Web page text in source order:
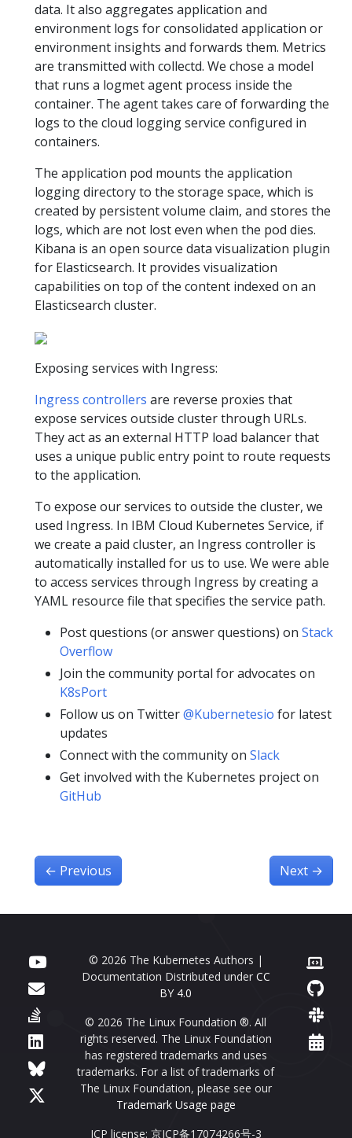
data. It also aggregates application and
environment logs for consolidated application or
environment insights and forwards them. Metrics
are transmitted with collectd. We chose a model
that runs a logmet agent process inside the
container. The agent takes care of forwarding the
logs to the cloud logging service configured in
containers.
The application pod mounts the application
logging directory to the storage space, which is
created by persistent volume claim, and stores the
logs, which are not lost even when the pod dies.
Kibana is an open source data visualization plugin
for Elasticsearch. It provides visualization
capabilities on top of the content indexed on an
Elasticsearch cluster.
Exposing services with Ingress:
Ingress controllers are reverse proxies that
expose services outside cluster through URLs.
They act as an external HTTP load balancer that
uses a unique public entry point to route requests
to the application.
To expose our services to outside the cluster, we
used Ingress. In IBM Cloud Kubernetes Service, if
we create a paid cluster, an Ingress controller is
automatically installed for us to use. We were able
to access services through Ingress by creating a
YAML resource file that specifies the service path.
Post questions (or answer questions) on Stack
Overflow
Join the community portal for advocates on
K8sPort
Follow us on Twitter@Kubernetesio for latest
updates
Connect with the community on Slack
Get involved with the Kubernetes project on
GitHub
← Previous Next →
© 2026 The Kubernetes Authors |
Documentation Distributed under CC
BY 4.0
© 2026 The Linux Foundation ®. All
rights reserved. The Linux Foundation
has registered trademarks and uses
trademarks. For a list of trademarks of
The Linux Foundation, please see our
Trademark Usage page
ICP license: 京ICP备17074266号-3